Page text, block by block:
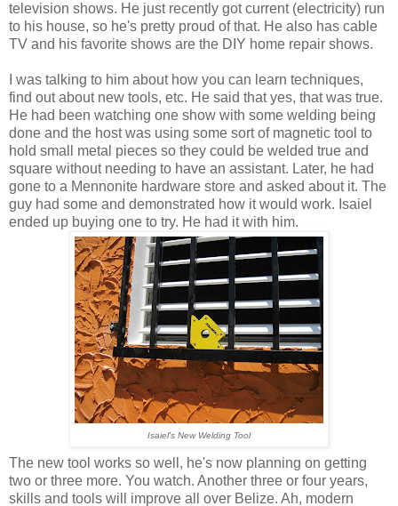
television shows. He just recently got current (electricity) run
to his house, so he's pretty proud of that. He also has cable
TV and his favorite shows are the DIY home repair shows.
I was talking to him about how you can learn techniques,
find out about new tools, etc. He said that yes, that was true.
He had been watching one show with some welding being
done and the host was using some sort of magnetic tool to
hold small metal pieces so they could be welded true and
square without needing to have an assistant. Later, he had
gone to a Mennonite hardware store and asked about it. The
guy had some and demonstrated how it would work. Isaiel
ended up buying one to try. He had it with him.
Isaiel's New Welding Tool
The new tool works so well, he's now planning on getting
two or three more. You watch. Another three or four years,
skills and tools will improve all over Belize. Ah, modern